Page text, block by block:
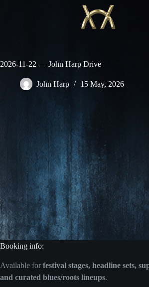
2026-11-22 — John Harp Drive
John Harp 15 May, 2026
Booking info:
Available for festival stages, headline sets,
and curated blues/roots lineups.